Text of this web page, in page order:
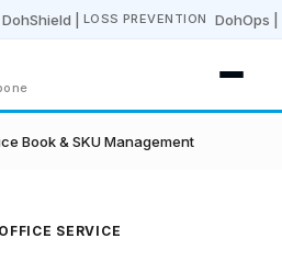
DohShield LOSS PREVENTION DohOps
Book & SKU Management
SERVICE